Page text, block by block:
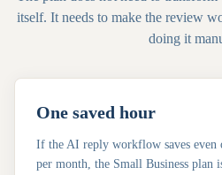
itself. It needs to make the review
doing it
One saved hour
If the AI reply workflow saves even
per month, the Small Business plan